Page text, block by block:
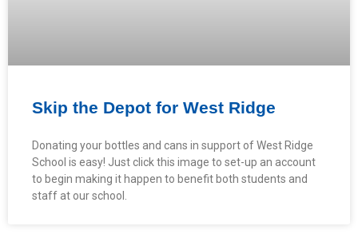
Skip the Depot for West Ridge
Donating your bottles and cans in support of West Ridge
School is easy! Just click this image to set-up an account
to begin making it happen to benefit both students and
staff at our school.